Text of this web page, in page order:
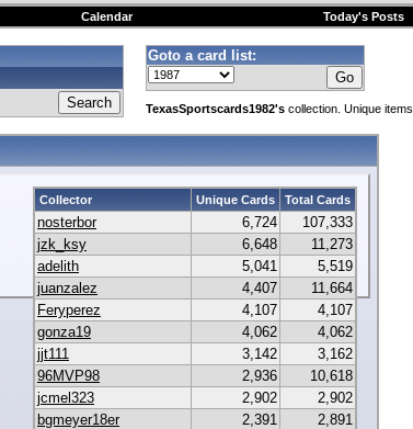
Calendar Today's Posts
Goto a card list:
TexasSportscards1982's collection. Unique items.
Collector Unique Cards Total Cards
nosterbor 6,724
107,333
jzk_ksy
6,648
11,273
adelith
5,041
5,519
juanzalez
4,407
11,664
Feryperez
4,107
4,107
gonza19
4,062
4,062
jjt111
3,142
3,162
96MVP98
2,936
10,618
jcmel323
2,902
2,902
bgmeyer18er
2,391
2,891